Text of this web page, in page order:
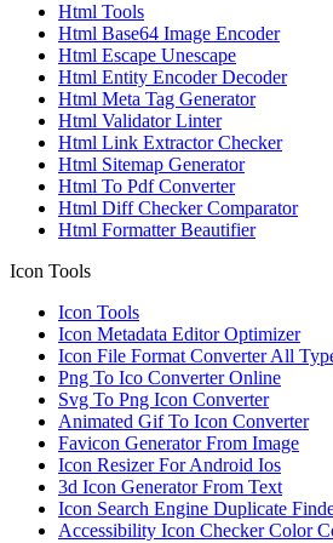
Html Tools
Html Base64 Image Encoder
Html Escape Unescape
Html Entity Encoder Decoder
Html Meta Tag Generator
Html Validator Linter
Html Link Extractor Checker
Html Sitemap Generator
Html To Pdf Converter
Html Diff Checker Comparator
Html Formatter Beautifier
Icon Tools
Icon Tools
Icon Metadata Editor Optimizer
Icon File Format Converter All
Png To Ico Converter Online
Svg To Png Icon Converter
Animated Gif To Icon Converter
Favicon Generator From Image
Icon Resizer For Android Ios
3d Icon Generator From Text
Icon Search Engine Duplicate
Accessibility Icon Checker Color